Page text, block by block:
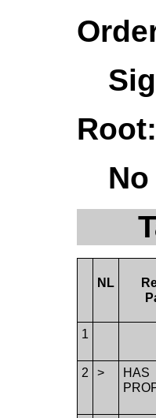
Root:
No
NL
1
2
>
HAS